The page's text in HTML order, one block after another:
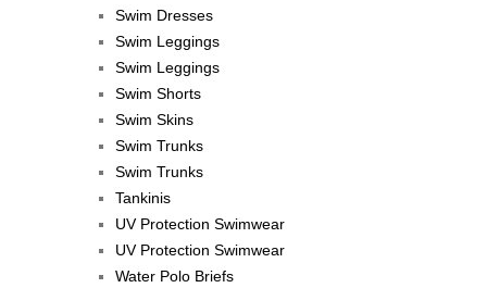
Swim Dresses
Swim Leggings
Swim Leggings
Swim Shorts
Swim Skins
Swim Trunks
Swim Trunks
Tankinis
UV Protection Swimwear
UV Protection Swimwear
Water Polo Briefs